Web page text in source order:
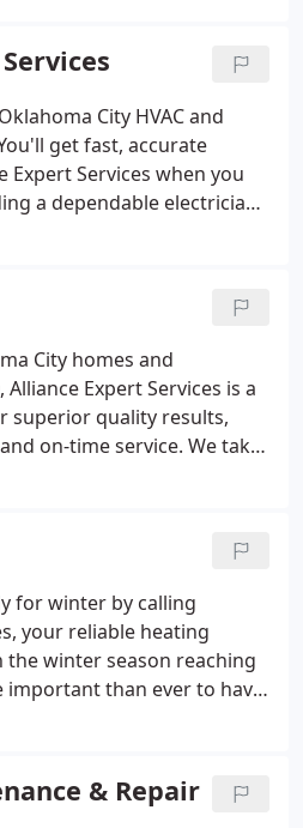
Detectors
& Hot Tub Wiring
Whole
Electric Vehicle Charging
City HVAC and
get fast, accurate
Services when you
a dependable electrician
customers with top
City homes and
Expert Services is a
superior quality results,
on-time service. We take
the best customer
driven employees
All the while, providing a
our employees to be the
for winter by calling
your reliable heating
the winter season reaching
important than ever to have
of autumn and winter
& Repair